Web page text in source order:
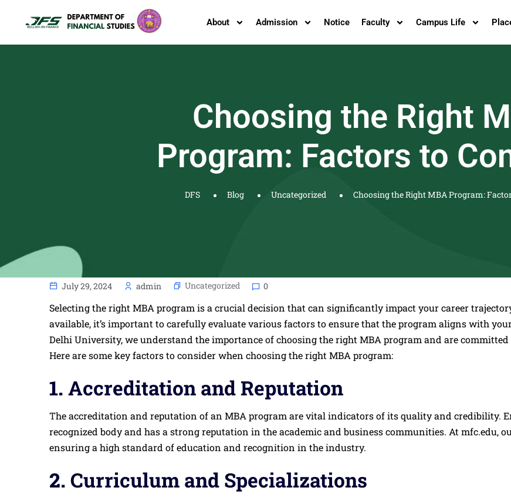
About Admission Notice Faculty Campus Life
Choosing the Right
Program: Factors to
DFS Blog Uncategorized Choosing the Right MBA Program:
July 29, 2024 admin Uncategorized 0
Selecting the right MBA program is a crucial decision that can significantly impact your career
available, it’s important to carefully evaluate various factors to ensure that the program aligns with
Delhi University, we understand the importance of choosing the right MBA program and are
Here are some key factors to consider when choosing the right MBA program:
1. Accreditation and Reputation
The accreditation and reputation of an MBA program are vital indicators of its quality and credibility.
recognized body and has a strong reputation in the academic and business communities. At mfc.edu,
ensuring a high standard of education and recognition in the industry.
2. Curriculum and Specializations